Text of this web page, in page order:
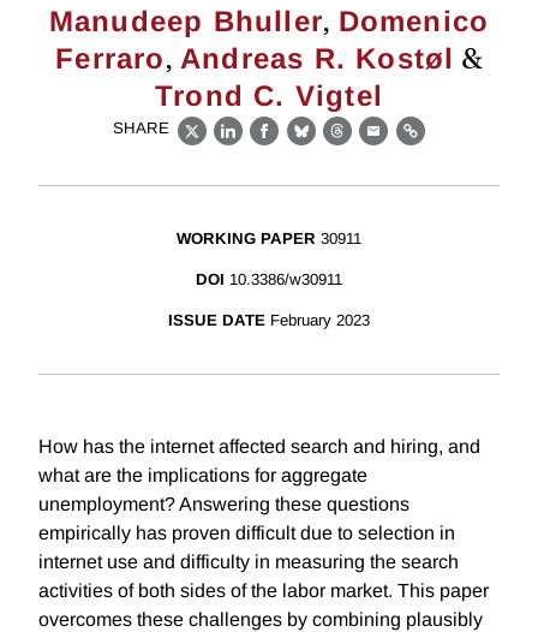
Manudeep Bhuller, Domenico
Ferraro, Andreas R. Kostøl &
Trond C. Vigtel
SHARE
X LinkedIn
Facebook
BlueskyThreads
EmailLink
WORKING PAPER 30911
DOI 10.3386/w30911
ISSUE DATE February 2023
How has the internet affected search and hiring, and
what are the implications for aggregate
unemployment? Answering these questions
empirically has proven difficult due to selection in
internet use and difficulty in measuring the search
activities of both sides of the labor market. This paper
overcomes these challenges by combining plausibly